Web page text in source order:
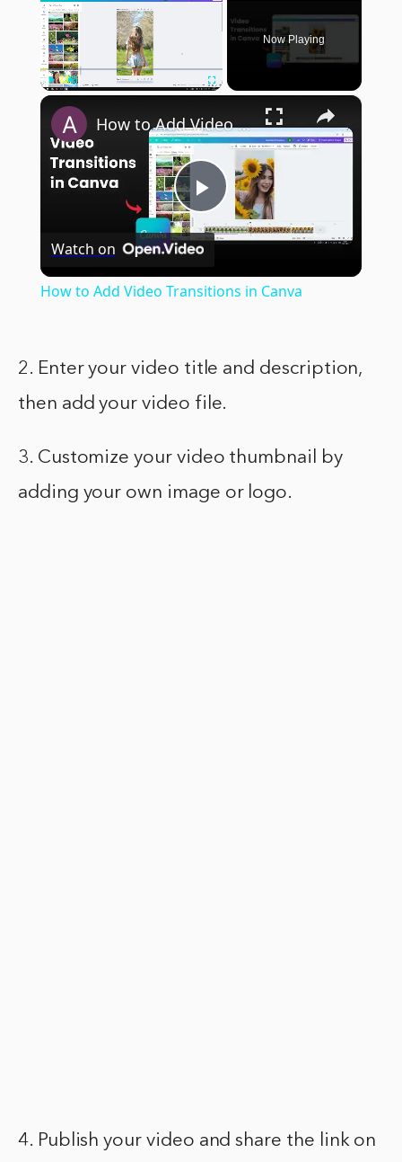
Now Playing
×
Play
How to Add Video Transitions in Canva
Watch on
How to Add Video Transitions in Canva
2. Enter your video title and description,
then add your video file.
3. Customize your video thumbnail by
adding your own image or logo.
4. Publish your video and share the link on